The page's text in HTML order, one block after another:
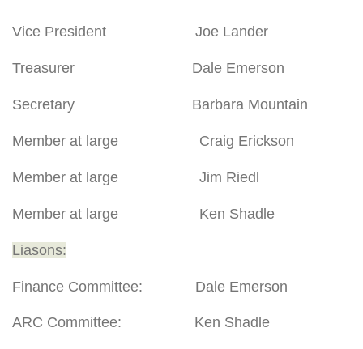
Vice President Joe Lander
Treasurer Dale Emerson
Secretary Barbara Mountain
Member at large Craig Erickson
Member at large Jim Riedl
Member at large Ken Shadle
Liasons:
Finance Committee: Dale Emerson
ARC Committee: Ken Shadle